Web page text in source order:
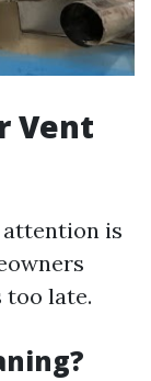
Vent
is
too late.